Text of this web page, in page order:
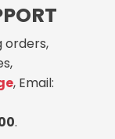
orders,
, Email:
.